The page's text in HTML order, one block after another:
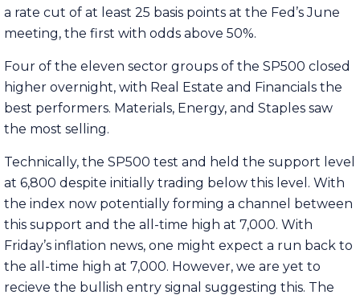
a rate cut of at least 25 basis points at the Fed’s June
meeting, the first with odds above 50%.
Four of the eleven sector groups of the SP500 closed
higher overnight, with Real Estate and Financials the
best performers. Materials, Energy, and Staples saw
the most selling.
Technically, the SP500 test and held the support level
at 6,800 despite initially trading below this level. With
the index now potentially forming a channel between
this support and the all-time high at 7,000. With
Friday’s inflation news, one might expect a run back to
the all-time high at 7,000. However, we are yet to
recieve the bullish entry signal suggesting this. The